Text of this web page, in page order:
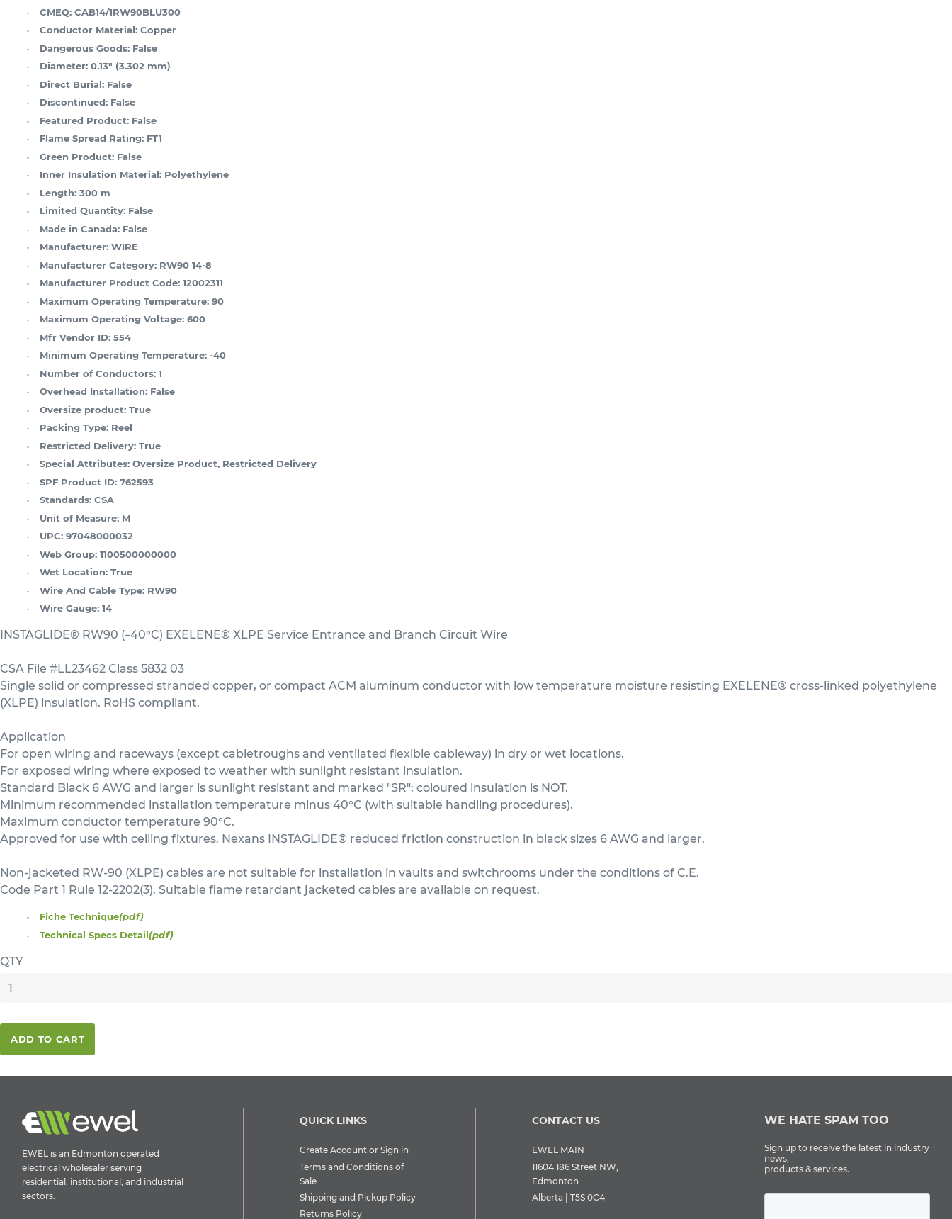
CMEQ: CAB14/1RW90BLU300
Conductor Material: Copper
Dangerous Goods: False
Diameter: 0.13" (3.302 mm)
Direct Burial: False
Discontinued: False
Featured Product: False
Flame Spread Rating: FT1
Green Product: False
Inner Insulation Material: Polyethylene
Length: 300 m
Limited Quantity: False
Made in Canada: False
Manufacturer: WIRE
Manufacturer Category: RW90 14-8
Manufacturer Product Code: 12002311
Maximum Operating Temperature: 90
Maximum Operating Voltage: 600
Mfr Vendor ID: 554
Minimum Operating Temperature: -40
Number of Conductors: 1
Overhead Installation: False
Oversize product: True
Packing Type: Reel
Restricted Delivery: True
Special Attributes: Oversize Product, Restricted Delivery
SPF Product ID: 762593
Standards: CSA
Unit of Measure: M
UPC: 97048000032
Web Group: 1100500000000
Wet Location: True
Wire And Cable Type: RW90
Wire Gauge: 14
INSTAGLIDE® RW90 (–40°C) EXELENE® XLPE Service Entrance and Branch Circuit Wire
CSA File #LL23462 Class 5832 03
Single solid or compressed stranded copper, or compact ACM aluminum conductor with low temperature moisture resisting EXELENE® cross-linked polyethylene
(XLPE) insulation. RoHS compliant.
Application
For open wiring and raceways (except cabletroughs and ventilated flexible cableway) in dry or wet locations.
For exposed wiring where exposed to weather with sunlight resistant insulation.
Standard Black 6 AWG and larger is sunlight resistant and marked "SR"; coloured insulation is NOT.
Minimum recommended installation temperature minus 40°C (with suitable handling procedures).
Maximum conductor temperature 90°C.
Approved for use with ceiling fixtures. Nexans INSTAGLIDE® reduced friction construction in black sizes 6 AWG and larger.
Non-jacketed RW-90 (XLPE) cables are not suitable for installation in vaults and switchrooms under the conditions of C.E.
Code Part 1 Rule 12-2202(3). Suitable flame retardant jacketed cables are available on request.
Fiche Technique(pdf)
Technical Specs Detail(pdf)
QTY
ADD TO CART
EWEL is an Edmonton operated
electrical wholesaler serving
residential, institutional, and industrial
sectors.
QUICK LINKS
Create Account or Sign in
Terms and Conditions of
Sale
Shipping and Pickup Policy
Returns Policy
CONTACT US
EWEL MAIN
11604 186 Street NW,
Edmonton
Alberta | T5S 0C4
WE HATE SPAM TOO
Sign up to receive the latest in industry
news,
products & services.